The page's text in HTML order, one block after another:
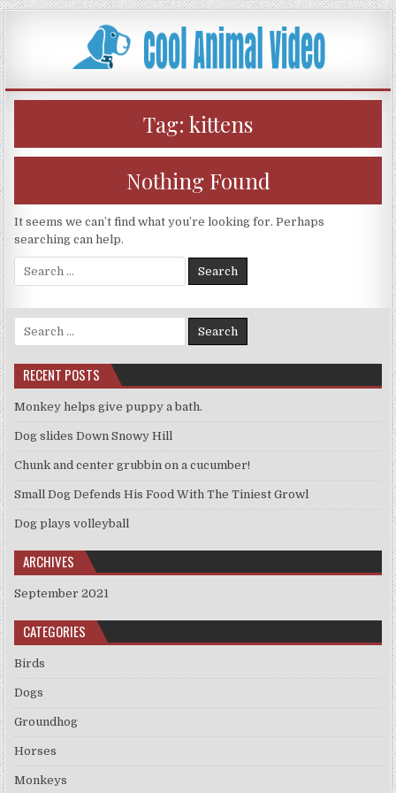
Skip
to
content
Tag: kittens
Nothing Found
It seems we can’t find what you’re looking for. Perhaps
searching can help.
Search
for:
Search
for:
RECENT POSTS
Monkey helps give puppy a bath.
Dog slides Down Snowy Hill
Chunk and center grubbin on a cucumber!
Small Dog Defends His Food With The Tiniest Growl
Dog plays volleyball
ARCHIVES
September 2021
CATEGORIES
Birds
Dogs
Groundhog
Horses
Monkeys